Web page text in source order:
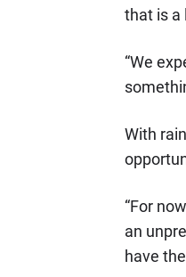
that is a
“We
With
“For
an
have